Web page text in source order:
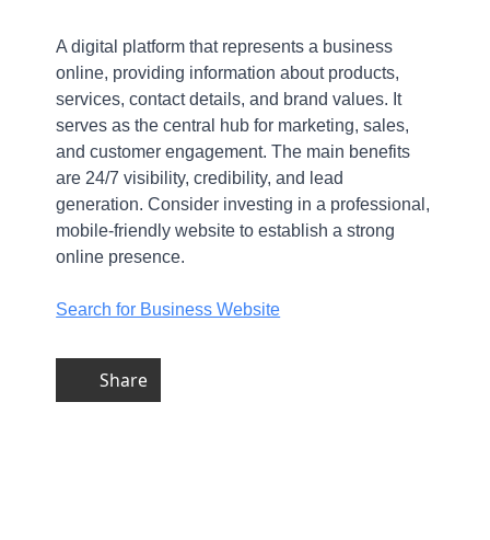
A digital platform that represents a business
online, providing information about products,
services, contact details, and brand values. It
serves as the central hub for marketing, sales,
and customer engagement. The main benefits
are 24/7 visibility, credibility, and lead
generation. Consider investing in a professional,
mobile-friendly website to establish a strong
online presence.
Search for Business Website
Share